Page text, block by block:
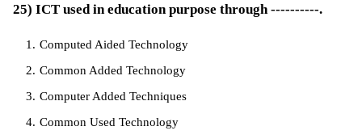
25) ICT used in education purpose through ----------.
Computed Aided Technology
Common Added Technology
Computer Added Techniques
Common Used Technology